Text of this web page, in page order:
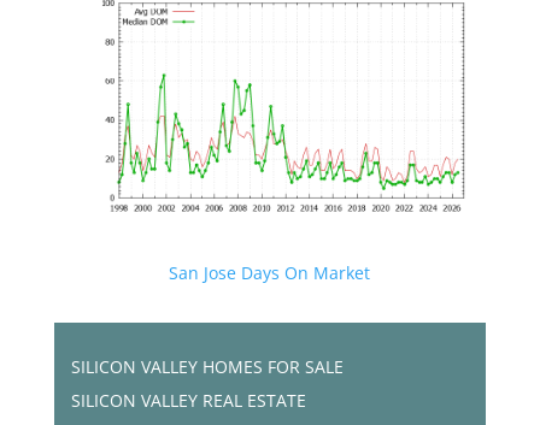
San Jose Days On Market
SILICON VALLEY HOMES FOR SALE
SILICON VALLEY REAL ESTATE